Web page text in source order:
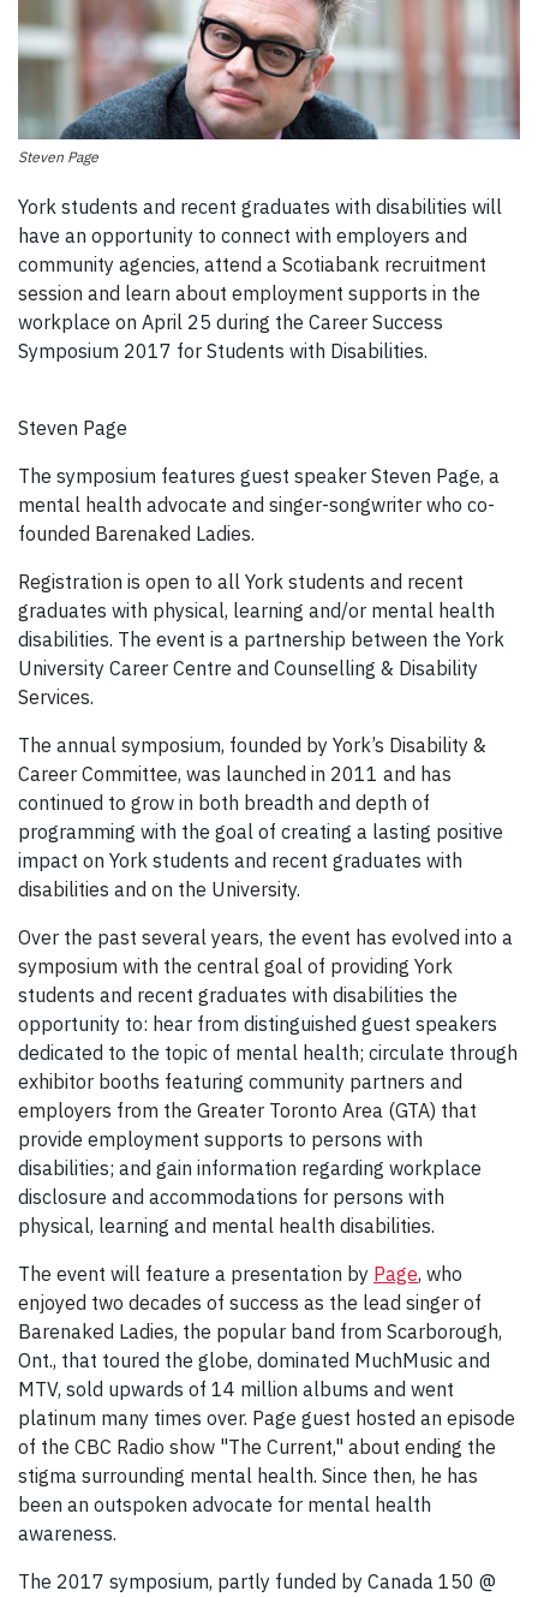
Steven Page
York students and recent graduates with disabilities will
have an opportunity to connect with employers and
community agencies, attend a Scotiabank recruitment
session and learn about employment supports in the
workplace on April 25 during the Career Success
Symposium 2017 for Students with Disabilities.
Steven Page
The symposium features guest speaker Steven Page, a
mental health advocate and singer-songwriter who co-
founded Barenaked Ladies.
Registration is open to all York students and recent
graduates with physical, learning and/or mental health
disabilities. The event is a partnership between the York
University Career Centre and Counselling & Disability
Services.
The annual symposium, founded by York’s Disability &
Career Committee, was launched in 2011 and has
continued to grow in both breadth and depth of
programming with the goal of creating a lasting positive
impact on York students and recent graduates with
disabilities and on the University.
Over the past several years, the event has evolved into a
symposium with the central goal of providing York
students and recent graduates with disabilities the
opportunity to: hear from distinguished guest speakers
dedicated to the topic of mental health; circulate through
exhibitor booths featuring community partners and
employers from the Greater Toronto Area (GTA) that
provide employment supports to persons with
disabilities; and gain information regarding workplace
disclosure and accommodations for persons with
physical, learning and mental health disabilities.
The event will feature a presentation by Page, who
enjoyed two decades of success as the lead singer of
Barenaked Ladies, the popular band from Scarborough,
Ont., that toured the globe, dominated MuchMusic and
MTV, sold upwards of 14 million albums and went
platinum many times over. Page guest hosted an episode
of the CBC Radio show "The Current," about ending the
stigma surrounding mental health. Since then, he has
been an outspoken advocate for mental health
awareness.
The 2017 symposium, partly funded by Canada 150 @